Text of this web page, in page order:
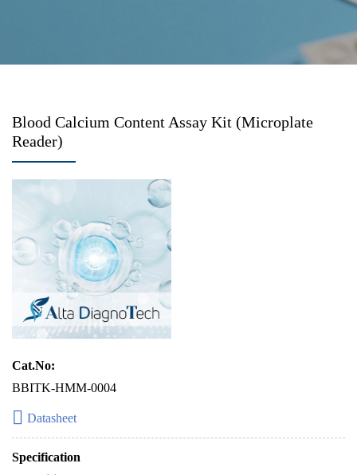
Blood Calcium Content Assay Kit (Microplate
Reader)
Cat.No:
BBITK-HMM-0004
Datasheet
Specification